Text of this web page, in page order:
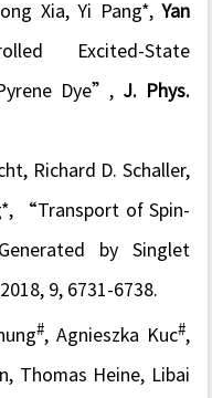
Xia, Yi Pang*,Yan
Excited-State
Dye” J. Phys.
Richard D. Schaller,
“Transport of Spin-
by Singlet
, 2018, 9, 6731-6738.
#, Agnieszka Kuc#,
Thomas Heine, Libai